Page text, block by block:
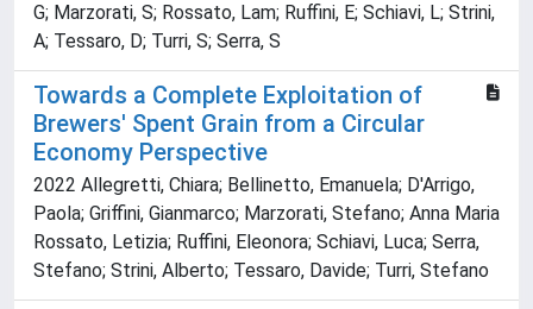
G; Marzorati, S; Rossato, Lam; Ruffini, E; Schiavi, L; Strini,
A; Tessaro, D; Turri, S; Serra, S
Towards a Complete Exploitation of
Brewers' Spent Grain from a Circular
Economy Perspective
2022 Allegretti, Chiara; Bellinetto, Emanuela; D'Arrigo,
Paola; Griffini, Gianmarco; Marzorati, Stefano; Anna Maria
Rossato, Letizia; Ruffini, Eleonora; Schiavi, Luca; Serra,
Stefano; Strini, Alberto; Tessaro, Davide; Turri, Stefano